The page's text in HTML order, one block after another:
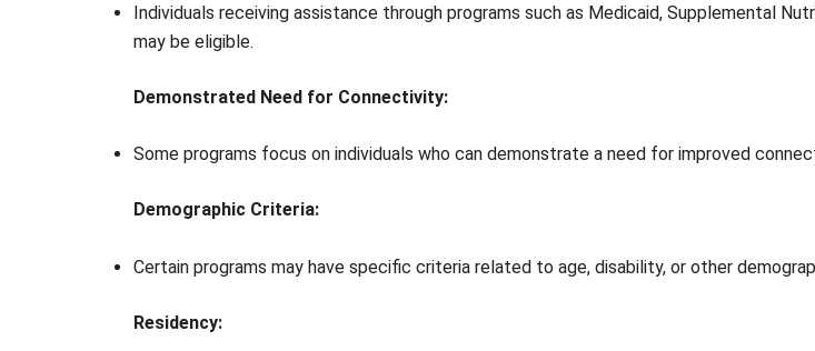
Individuals receiving assistance through programs such as Medicaid, Supplemental
may be eligible.
Demonstrated Need for Connectivity:
Some programs focus on individuals who can demonstrate a need for improved
Demographic Criteria:
Certain programs may have specific criteria related to age, disability, or other
Residency: